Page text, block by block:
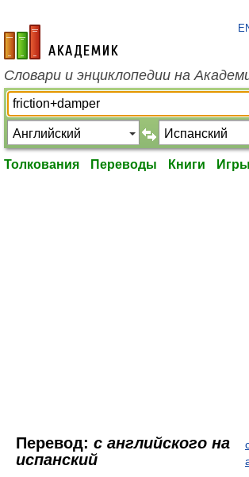
academic.ru
Словари и энциклопедии на
Толкования Переводы Книги
Перевод: с английского на
испанский